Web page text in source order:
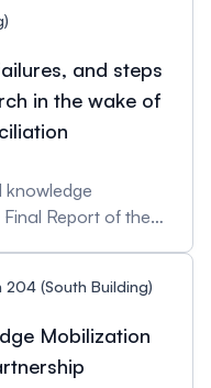
and steps
in the wake of
knowledge
Report of the
and ongoing
in attempt to
of Aboriginal
204 (South Building)
Mobilization